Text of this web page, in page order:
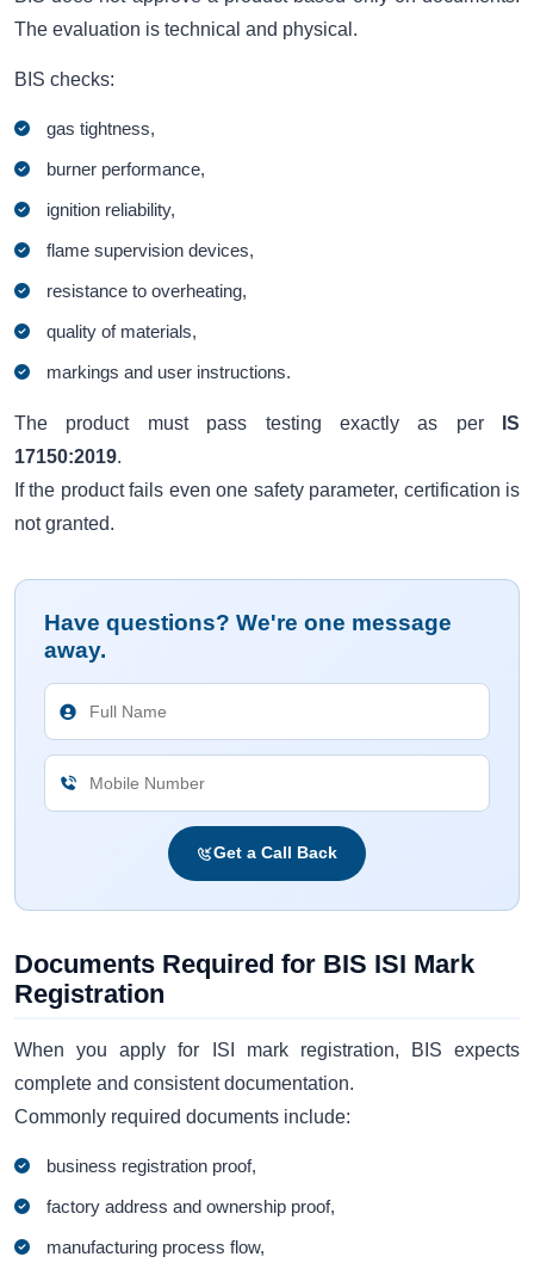
The evaluation is technical and physical.
BIS checks:
gas tightness,
burner performance,
ignition reliability,
flame supervision devices,
resistance to overheating,
quality of materials,
markings and user instructions.
The product must pass testing exactly as per
IS
17150:2019.
If the product fails even one safety parameter, certification is
not granted.
Have questions? We're one message
away.
Get a Call Back
Documents Required for BIS ISI Mark
Registration
When you apply for ISI mark registration, BIS expects
complete and consistent documentation.
Commonly required documents include:
business registration proof,
factory address and ownership proof,
manufacturing process flow,